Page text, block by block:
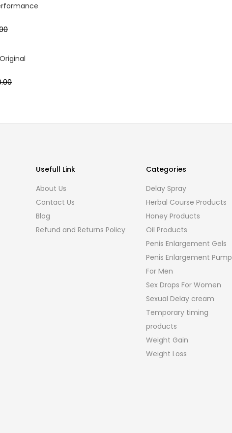
Usefull Link
About Us
Contact Us
Blog
Refund and Returns Policy
Categories
Delay Spray
Herbal Course Products
Honey Products
Oil Products
Penis Enlargement Gels
Penis Enlargement Pump
For Men
Sex Drops For Women
Sexual Delay cream
Temporary timing
products
Weight Gain
Weight Loss